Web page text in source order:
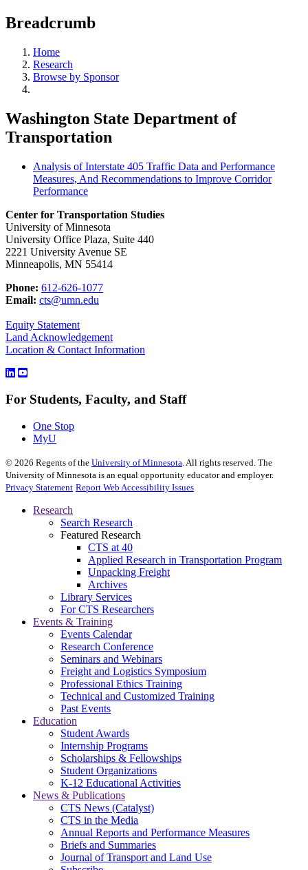
Breadcrumb
Home
Research
Browse by Sponsor
Washington State Department of
Transportation
Analysis of Interstate 405 Traffic Data and Performance
Measures, And Recommendations to Improve Corridor
Performance
Center for Transportation Studies
University of Minnesota
University Office Plaza, Suite 440
2221 University Avenue SE
Minneapolis, MN 55414
Phone: 612-626-1077
Email: cts@umn.edu
Equity Statement
Land Acknowledgement
Location & Contact Information
For Students, Faculty, and Staff
One Stop
MyU
© 2026 Regents of the University of Minnesota. All rights reserved. The
University of Minnesota is an equal opportunity educator and employer.
Privacy Statement Report Web Accessibility Issues
Research
Search Research
Featured Research
CTS at 40
Applied Research in Transportation Program
Unpacking Freight
Archives
Library Services
For CTS Researchers
Events & Training
Events Calendar
Research Conference
Seminars and Webinars
Freight and Logistics Symposium
Professional Ethics Training
Technical and Customized Training
Past Events
Education
Student Awards
Internship Programs
Scholarships & Fellowships
Student Organizations
K-12 Educational Activities
News & Publications
CTS News (Catalyst)
CTS in the Media
Annual Reports and Performance Measures
Briefs and Summaries
Journal of Transport and Land Use